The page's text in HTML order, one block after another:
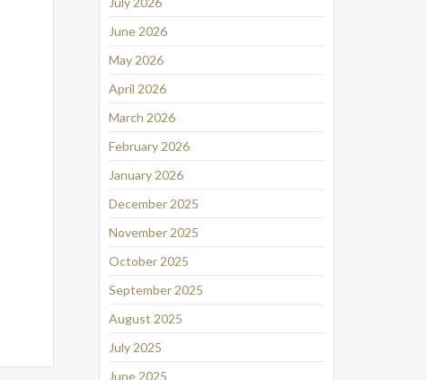
June 2026
May 2026
April 2026
March 2026
February 2026
January 2026
December 2025
November 2025
October 2025
September 2025
August 2025
July 2025
June 2025